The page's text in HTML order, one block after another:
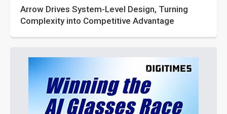
Arrow Drives System-Level Design, Turning
Complexity into Competitive Advantage